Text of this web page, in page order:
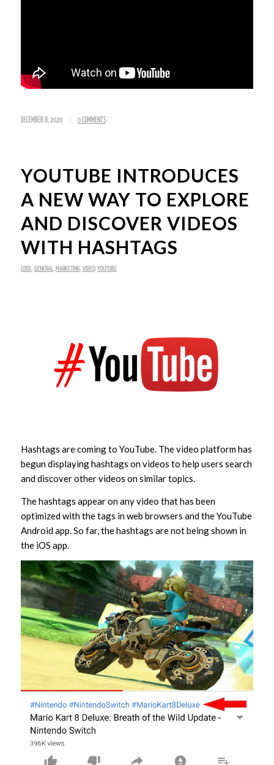
DECEMBER 8, 2020 / 0 COMMENTS
YOUTUBE INTRODUCES
A NEW WAY TO EXPLORE
AND DISCOVER VIDEOS
WITH HASHTAGS
COOL GENERAL MARKETING, VIDEO, YOUTUBE
Hashtags are coming to YouTube. The video platform has
begun displaying hashtags on videos to help users search
and discover other videos on similar topics.
The hashtags appear on any video that has been
optimized with the tags in web browsers and the YouTube
Android app. So far, the hashtags are not being shown in
the iOS app.